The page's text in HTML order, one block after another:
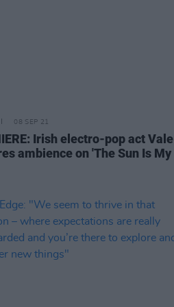
08 SEP 21
Irish electro-pop act Vale
ambience on 'The Sun Is My